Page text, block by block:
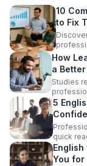
10
to Fix
How
a
Studies
5
quick
English
You for